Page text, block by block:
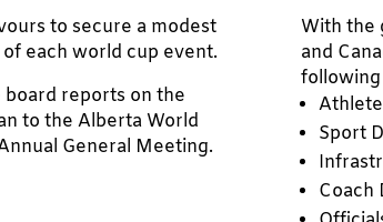
to secure a modest
each world cup event.
reports on the
to the Alberta World
General Meeting.
With the
and
following
Sport
Coach